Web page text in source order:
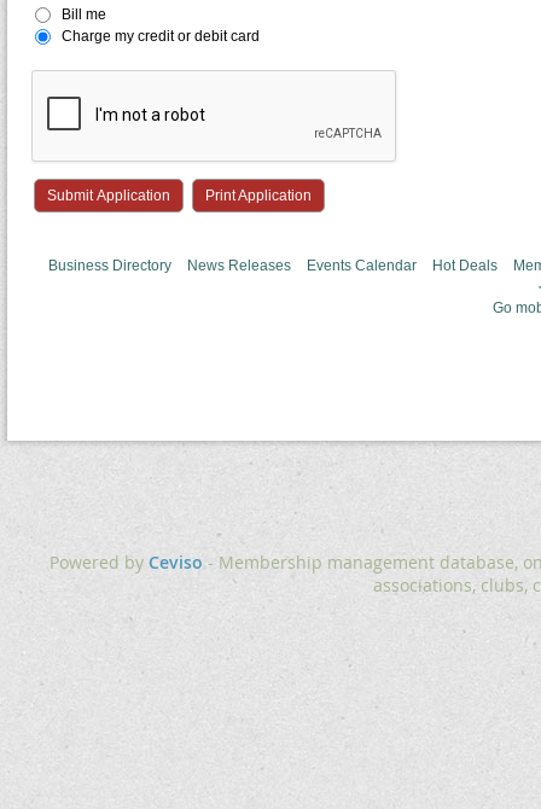
Bill me
Charge my credit or debit card
Print Application
Business Directory News Releases Events Calendar Hot Deals
Go
Powered by Ceviso - Membership management database,
associations, clubs,